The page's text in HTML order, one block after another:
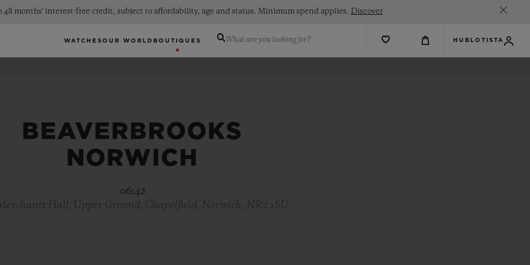
48 months' interest-free credit, subject to affordability, age and status. Minimum spend applies. Discover
WATCHES OUR WORLD BOUTIQUES What are you looking for? HUBLOTISTA
BEAVERBROOKS
NORWICH
06:42
Hall, Upper Ground, Chapelfield, Norwich, NR2 1SU